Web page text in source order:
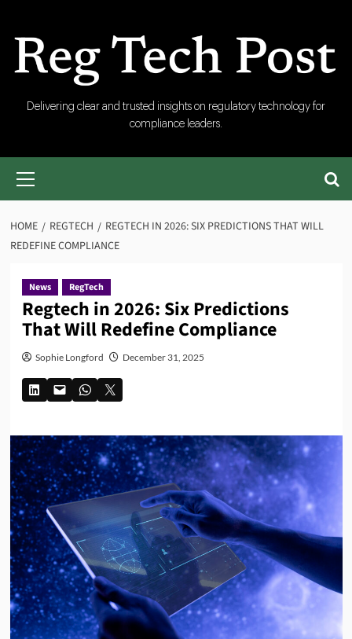
content
RegTech
Post
Delivering clear and trusted insights on regulatory technology for
compliance leaders.
Primary
HOME REGTECH
REGTECH IN 2026: SIX PREDICTIONS THAT WILL
REDEFINE COMPLIANCE
News RegTech
Regtech in 2026: Six Predictions
That Will Redefine Compliance
Sophie Longford December 31, 2025